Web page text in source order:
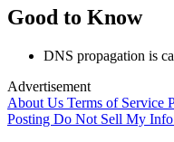
Good to Know
DNS propagation is
Advertisement
About Us Terms of Service
Posting Do Not Sell My Info